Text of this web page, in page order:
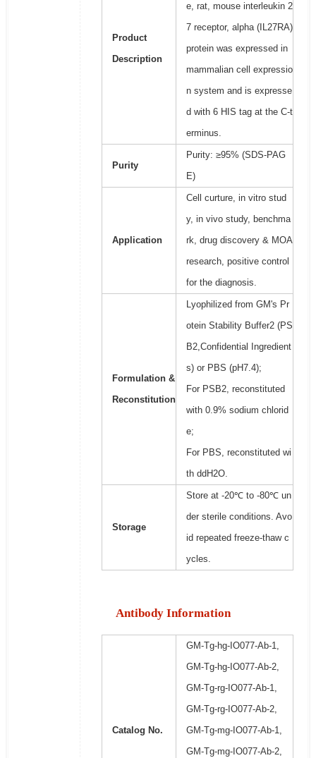
Product
Description
e, rat, mouse interleukin 2
7 receptor, alpha (IL27RA)
protein was expressed in
mammalian cell expressio
n system and is expresse
d with 6 HIS tag at the C-t
erminus.
Purity
Purity: ≥95% (SDS-PAG
E)
Application
Cell curture, in vitro stud
y, in vivo study, benchma
rk, drug discovery & MOA
research, positive control
for the diagnosis.
Formulation &
Reconstitution
Lyophilized from GM's Pr
otein Stability Buffer2 (PS
B2,Confidential Ingredient
s) or PBS (pH7.4);
For PSB2, reconstituted
with 0.9% sodium chlorid
e;
For PBS, reconstituted wi
th ddH2O.
Storage
Store at -20℃ to -80℃ un
der sterile conditions. Avo
id repeated freeze-thaw c
ycles.
Antibody Information
Catalog No.
GM-Tg-hg-IO077-Ab-1,
GM-Tg-hg-IO077-Ab-2,
GM-Tg-rg-IO077-Ab-1,
GM-Tg-rg-IO077-Ab-2,
GM-Tg-mg-IO077-Ab-1,
GM-Tg-mg-IO077-Ab-2,